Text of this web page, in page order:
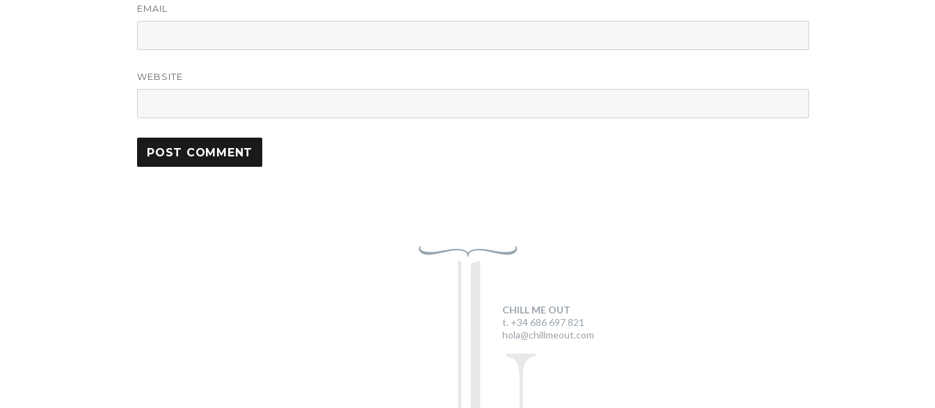
EMAIL
WEBSITE
CHILL ME OUT
t. +34 686 697 821
hola@chillmeout.com